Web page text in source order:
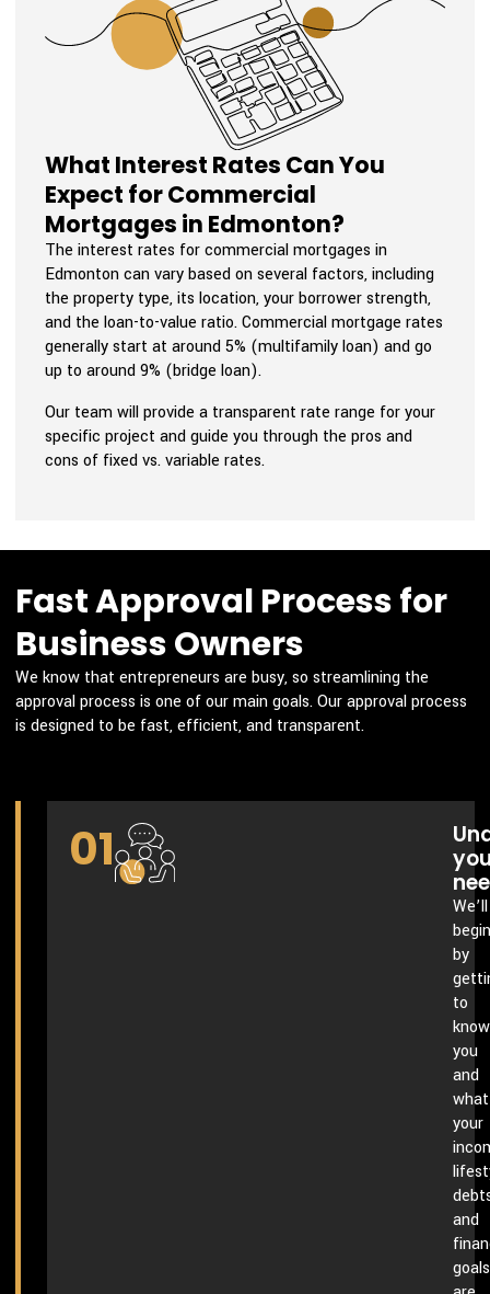
What Interest Rates Can You
Expect for Commercial
Mortgages in Edmonton?
The interest rates for commercial mortgages in
Edmonton can vary based on several factors, including
the property type, its location, your borrower strength,
and the loan-to-value ratio. Commercial mortgage rates
generally start at around 5% (multifamily loan) and go
up to around 9% (bridge loan).
Our team will provide a transparent rate range for your
specific project and guide you through the pros and
cons of fixed vs. variable rates.
Fast Approval Process for
Business Owners
We know that entrepreneurs are busy, so streamlining the
approval process is one of our main goals. Our approval process
is designed to be fast, efficient, and transparent.
01
We’ll
begin
by
to
know
you
and
what
your
and
goals